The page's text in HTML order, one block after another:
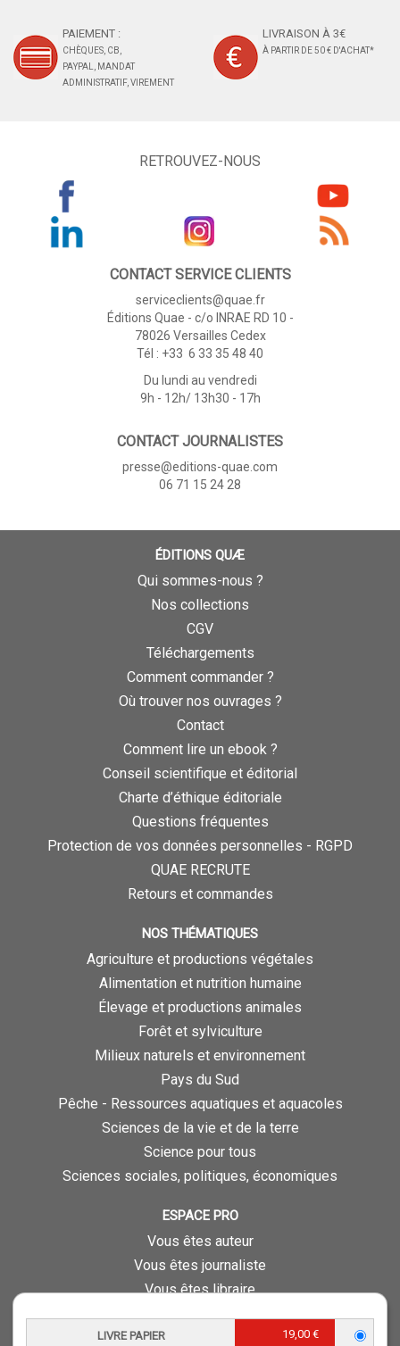
LIVRE PAPIER 19,00 €
PAIEMENT :
CHÈQUES, CB,
PAYPAL, MANDAT
ADMINISTRATIF, VIREMENT
LIVRAISON À 3€
À PARTIR DE 50 € D'ACHAT*
RETROUVEZ-NOUS
CONTACT SERVICE CLIENTS
serviceclients@quae.fr
Éditions Quae - c/o INRAE RD 10 -
78026 Versailles Cedex
Tél : +33 6 33 35 48 40
Du lundi au vendredi
9h - 12h/ 13h30 - 17h
CONTACT JOURNALISTES
presse@editions-quae.com
06 71 15 24 28
ÉDITIONS QUÆ
Qui sommes-nous ?
Nos collections
CGV
Téléchargements
Comment commander ?
Où trouver nos ouvrages ?
Contact
Comment lire un ebook ?
Conseil scientifique et éditorial
Charte d’éthique éditoriale
Questions fréquentes
Protection de vos données personnelles - RGPD
QUAE RECRUTE
Retours et commandes
NOS THÉMATIQUES
Agriculture et productions végétales
Alimentation et nutrition humaine
Élevage et productions animales
Forêt et sylviculture
Milieux naturels et environnement
Pays du Sud
Pêche - Ressources aquatiques et aquacoles
Sciences de la vie et de la terre
Science pour tous
Sciences sociales, politiques, économiques
ESPACE PRO
Vous êtes auteur
Vous êtes journaliste
Vous êtes libraire
Foreign rights